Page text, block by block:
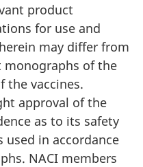
product
for use and
may differ from
of the
the vaccines.
approval of the
as to its safety
used in accordance
NACI members